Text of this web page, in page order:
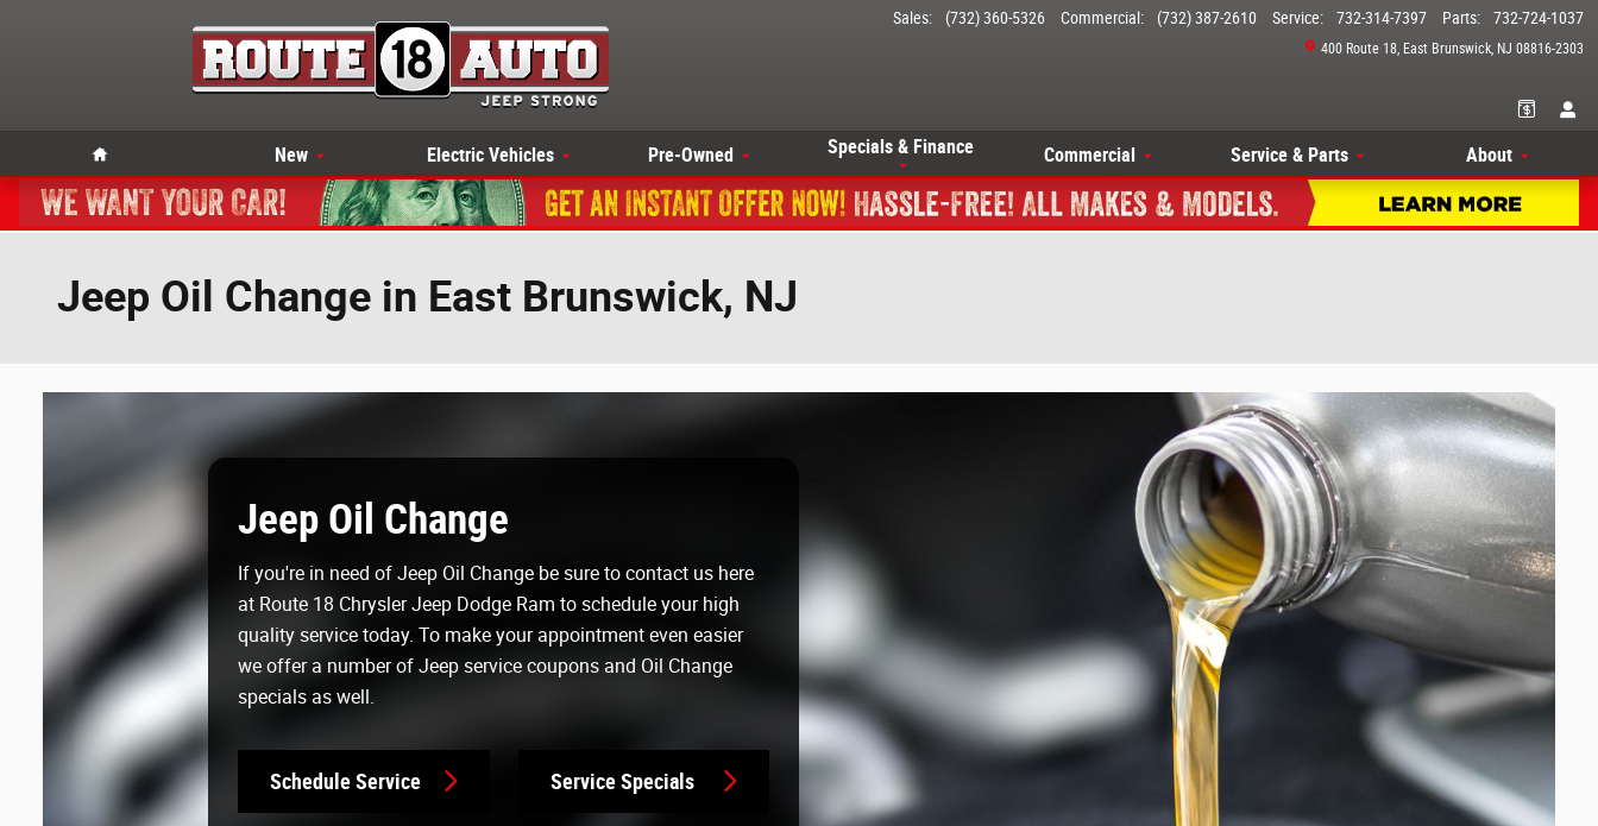
400 Route 18 East Brunswick, NJ 08816-2303
Sales: (732) 360-5326 Commercial: (732) 387-2610 Service: 732-314-7397 Parts: 732-724-1037
New Electric Vehicles Pre-Owned Specials & Finance Commercial Service & Parts About
Jeep Oil Change in East Brunswick, NJ
Jeep Oil Change
If you're in need of Jeep Oil Change be sure to contact us here
at Route 18 Chrysler Jeep Dodge Ram to schedule your high
quality service today. To make your appointment even easier
we offer a number of Jeep service coupons and Oil Change
specials as well.
Schedule Service Service Specials